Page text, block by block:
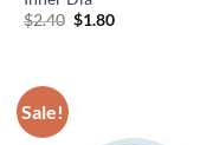
$2.40 Original
$1.80Current
Sale!